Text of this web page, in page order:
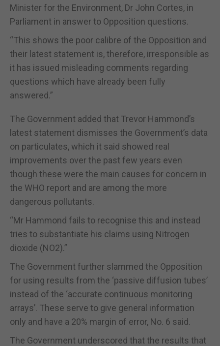
Minister for the Environment, Dr John Cortes, in
Parliament in answer to Opposition questions.
“This shows the poor calibre of the Opposition and
their latest statement is, therefore, irresponsible as
it has issued misleading comments regarding
questions which have already been fully
answered.”
The Government added that Trevor Hammond’s
latest statement dismisses the Government’s data
on particulates, which it said showed real
improvements over the past few years even
though these were the main causes for concern in
the WHO report and are among the more
dangerous pollutants.
“Mr Hammond fails to recognise this and instead
tries to substantiate his claims using Nitrogen
dioxide (NO2).”
The Government further slammed the Opposition
for using results from the ‘passive diffusion tubes’
instead of the ‘accurate continuous monitoring
arrays’. These serve to give general information
only and have a 20% margin of error, No. 6 said.
The Government underscored that the results that